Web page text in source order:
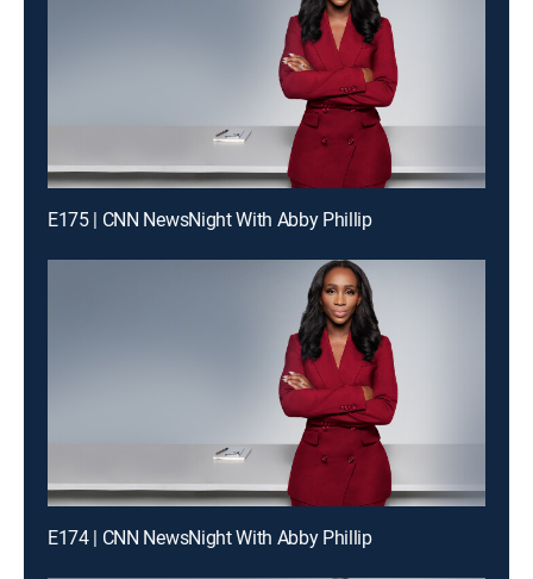
E175 | CNN NewsNight With Abby Phillip
E174 | CNN NewsNight With Abby Phillip